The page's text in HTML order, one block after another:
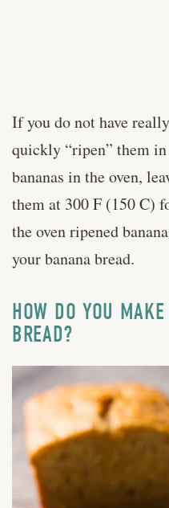
If you do not have
quickly “ripen” them
bananas in the oven,
them at 300 F (150 C)
the oven ripened
your banana bread.
HOW DO YOU
BREAD?